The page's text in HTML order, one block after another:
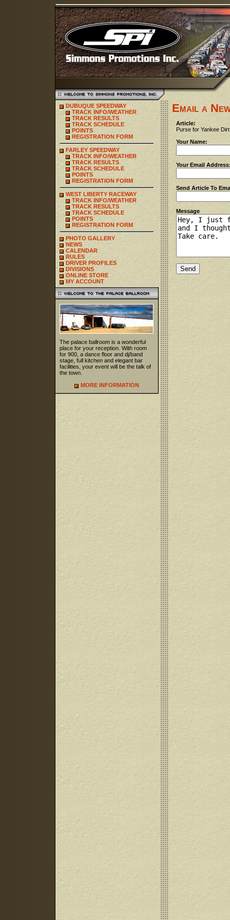
DUBUQUE SPEEDWAY
TRACK INFO/WEATHER
TRACK RESULTS
TRACK SCHEDULE
POINTS
REGISTRATION FORM
FARLEY SPEEDWAY
TRACK INFO/WEATHER
TRACK RESULTS
TRACK SCHEDULE
POINTS
REGISTRATION FORM
WEST LIBERTY RACEWAY
TRACK INFO/WEATHER
TRACK RESULTS
TRACK SCHEDULE
POINTS
REGISTRATION FORM
PHOTO GALLERY
NEWS
CALENDAR
RULES
DRIVER PROFILES
DIVISIONS
ONLINE STORE
MY ACCOUNT
The palace ballroom is a wonderful
place for your reception. With room
for 900, a dance floor and dj/band
stage, full kitchen and elegant bar
facilities, your event will be the talk of
the town.
MORE INFORMATION
Email a
Article:
Purse for Yankee
Your Name:
Your Email
Send Article To
Message